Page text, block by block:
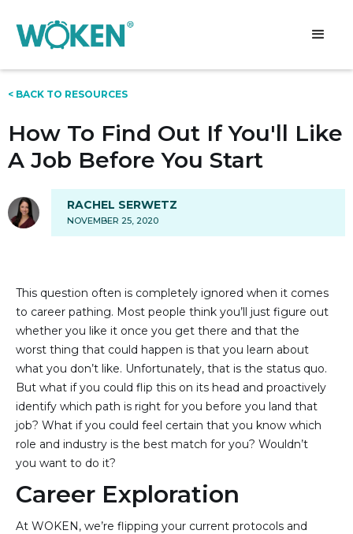
< BACK TO RESOURCES
How To Find Out If You'll Like
A Job Before You Start
RACHEL SERWETZ
NOVEMBER 25, 2020
This question often is completely ignored when it comes
to career pathing. Most people think you’ll just figure out
whether you like it once you get there and that the
worst thing that could happen is that you learn about
what you don’t like. Unfortunately, that is the status quo.
But what if you could flip this on its head and proactively
identify which path is right for you before you land that
job? What if you could feel certain that you know which
role and industry is the best match for you? Wouldn’t
you want to do it?
Career Exploration
At WOKEN, we’re flipping your current protocols and